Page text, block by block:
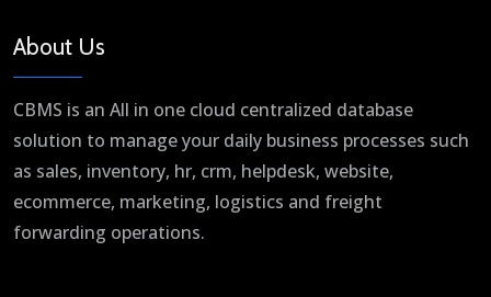
About Us
CBMS is an All in one cloud centralized database
solution to manage your daily business processes such
as sales, inventory, hr, crm, helpdesk, website,
ecommerce, marketing, logistics and freight
forwarding operations.